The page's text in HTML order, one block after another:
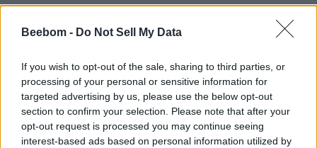
Beebom - Do Not Sell My Data
If you wish to opt-out of the sale, sharing to third parties, or
processing of your personal or sensitive information for
targeted advertising by us, please use the below opt-out
section to confirm your selection. Please note that after your
opt-out request is processed you may continue seeing
interest-based ads based on personal information utilized by